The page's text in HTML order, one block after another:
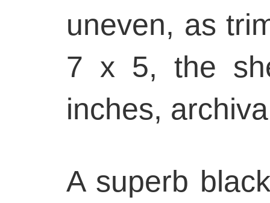
uneven, as
7 x 5, the
inches,
A superb